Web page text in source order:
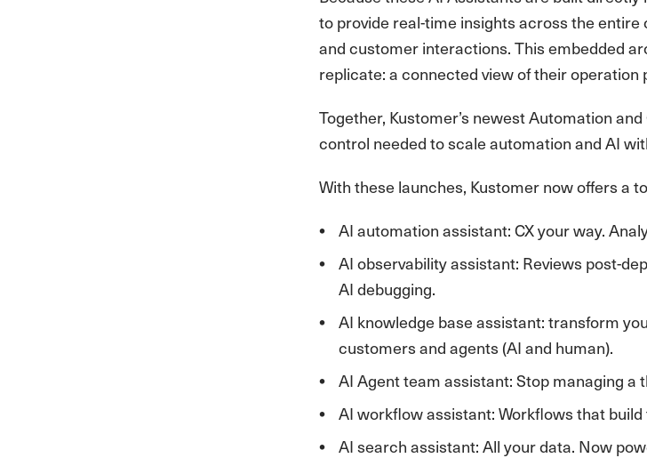
to provide real-time insights across the
and customer interactions. This embedded
replicate: a connected view of their
Together, Kustomer’s newest Automation
control needed to scale automation and AI
With these launches, Kustomer now offers a
AI automation assistant: CX your way.
AI observability assistant: Reviews post-
AI debugging.
AI knowledge base assistant: transform
customers and agents (AI and human).
AI Agent team assistant: Stop managing
AI workflow assistant: Workflows that
AI search assistant: All your data. Now